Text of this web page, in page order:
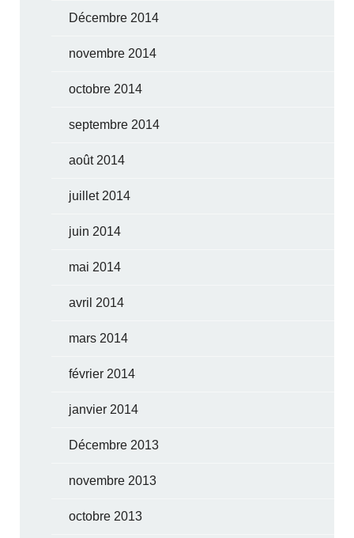
Décembre 2014
novembre 2014
octobre 2014
septembre 2014
août 2014
juillet 2014
juin 2014
mai 2014
avril 2014
mars 2014
février 2014
janvier 2014
Décembre 2013
novembre 2013
octobre 2013